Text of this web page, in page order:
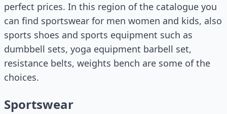
perfect prices. In this region of the catalogue you
can find sportswear for men women and kids, also
sports shoes and sports equipment such as
dumbbell sets, yoga equipment barbell set,
resistance belts, weights bench are some of the
choices.
Sportswear